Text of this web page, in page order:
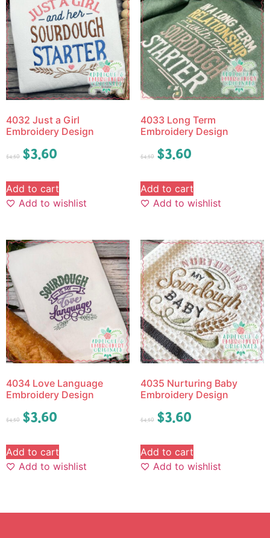
4032 Just a Girl
Embroidery Design
$4.50 $3.60
Add to cart
Add to wishlist
4033 Long Term
Embroidery Design
$4.50 $3.60
Add to cart
Add to wishlist
4034 Love Language
Embroidery Design
$4.50 $3.60
Add to cart
Add to wishlist
4035 Nurturing Baby
Embroidery Design
$4.50 $3.60
Add to cart
Add to wishlist